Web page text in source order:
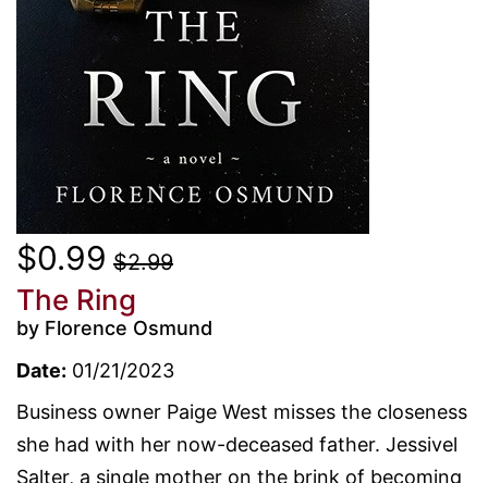
$0.99 $2.99
The Ring
by Florence Osmund
Date: 01/21/2023
Business owner Paige West misses the closeness
she had with her now-deceased father. Jessivel
Salter, a single mother on the brink of becoming